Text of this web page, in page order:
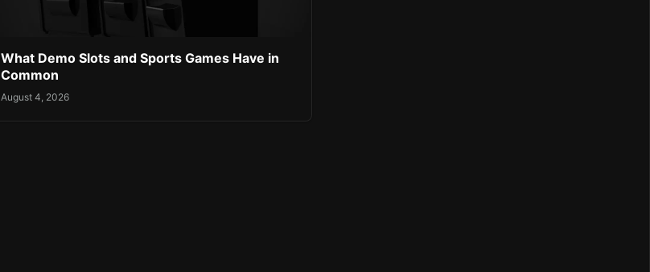
What Demo Slots and Sports Games Have in
Common
August 4, 2026